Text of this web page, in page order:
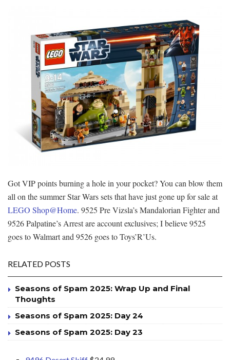
Got VIP points burning a hole in your pocket? You can blow them
all on the summer Star Wars sets that have just gone up for sale at
LEGO Shop@Home. 9525 Pre Vizsla’s Mandalorian Fighter and
9526 Palpatine’s Arrest are account exclusives; I believe 9525
goes to Walmart and 9526 goes to Toys’R’Us.
RELATED POSTS
Seasons of Spam 2025: Wrap Up and Final
Thoughts
Seasons of Spam 2025: Day 24
Seasons of Spam 2025: Day 23